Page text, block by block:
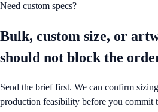
Need custom specs?
Bulk, custom size, or
should not block the
Send the brief first. We can confirm
production feasibility before you commit